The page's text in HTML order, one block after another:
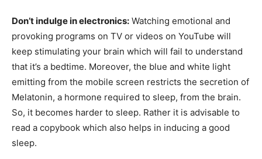
Don’t indulge in electronics: Watching emotional and
provoking programs on TV or videos on YouTube will
keep stimulating your brain which will fail to understand
that it’s a bedtime. Moreover, the blue and white light
emitting from the mobile screen restricts the secretion of
Melatonin, a hormone required to sleep, from the brain.
So, it becomes harder to sleep. Rather it is advisable to
read a copybook which also helps in inducing a good
sleep.